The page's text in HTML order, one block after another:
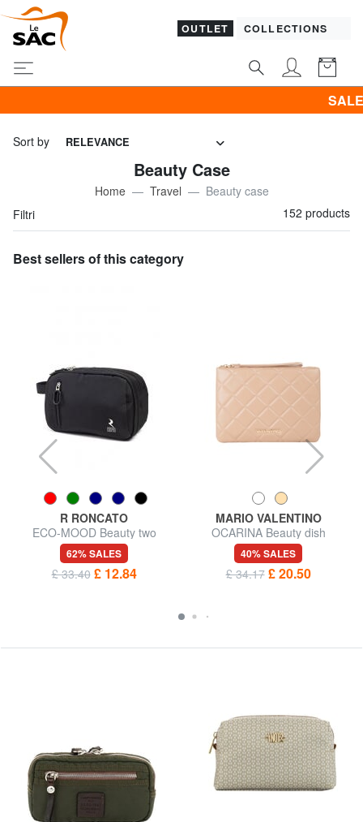
OUTLET COLLECTIONS
SALES! I promote
Sort by RELEVANCE
Beauty Case
Home Travel
Beauty case
Filtri
152 products
Best sellers of this category
R RONCATO
ECO-MOOD Beauty two
compartments
62% SALES
£ 33.40 £ 12.84
MARIO VALENTINO
OCARINA Beauty dish
40% SALES
£ 34.17 £ 20.50